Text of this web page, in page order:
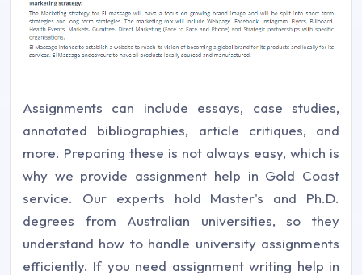
Assignments can include essays, case studies,
annotated bibliographies, article critiques, and
more. Preparing these is not always easy, which is
why we provide assignment help in Gold Coast
service. Our experts hold Master's and Ph.D.
degrees from Australian universities, so they
understand how to handle university assignments
efficiently. If you need assignment writing help in